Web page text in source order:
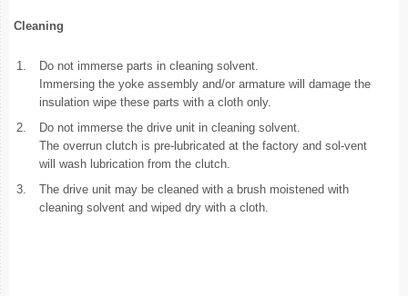
Cleaning
1.
Do not immerse parts in cleaning solvent.
Immersing the yoke assembly and/or armature will damage the
insulation wipe these parts with a cloth only.
2.
Do not immerse the drive unit in cleaning solvent.
The overrun clutch is pre-lubricated at the factory and sol-vent
will wash lubrication from the clutch.
3.
The drive unit may be cleaned with a brush moistened with
cleaning solvent and wiped dry with a cloth.